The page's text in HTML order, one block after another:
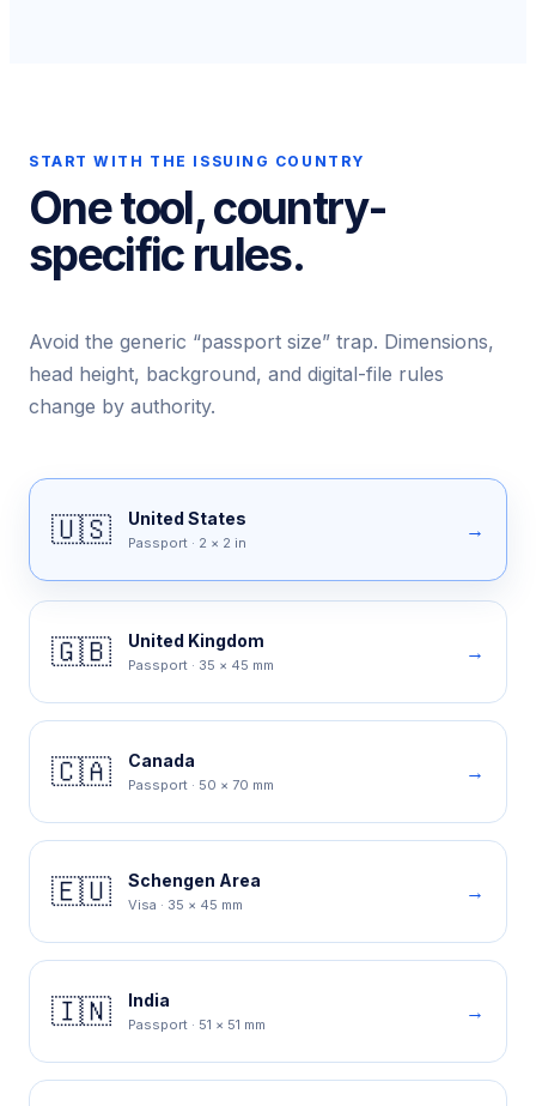
START WITH THE ISSUING COUNTRY
One tool, country-
specific rules.
Avoid the generic “passport size” trap. Dimensions,
head height, background, and digital-file rules
change by authority.
🇺🇸 United States
Passport · 2 × 2 in
→
🇬🇧 United Kingdom
Passport · 35 × 45 mm
→
🇨🇦 Canada
Passport · 50 × 70 mm
→
🇪🇺 Schengen Area
Visa · 35 × 45 mm
→
🇮🇳 India
Passport · 51 × 51 mm
→